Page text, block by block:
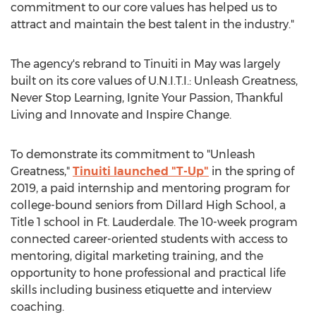
commitment to our core values has helped us to
attract and maintain the best talent in the industry."
The agency's rebrand to Tinuiti in May was largely
built on its core values of U.N.I.T.I.: Unleash Greatness,
Never Stop Learning, Ignite Your Passion, Thankful
Living and Innovate and Inspire Change.
To demonstrate its commitment to "Unleash
Greatness," Tinuiti launched "T-Up" in the spring of
2019, a paid internship and mentoring program for
college-bound seniors from Dillard High School , a
Title 1 school in Ft. Lauderdale. The 10-week program
connected career-oriented students with access to
mentoring, digital marketing training, and the
opportunity to hone professional and practical life
skills including business etiquette and interview
coaching.